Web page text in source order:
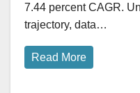
7.44 percent CAGR.
trajectory, data…
Read More